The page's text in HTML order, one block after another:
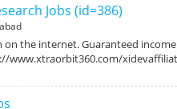
Jobs (id=386)
on the internet. Guaranteed
www.xtraorbit360.com/